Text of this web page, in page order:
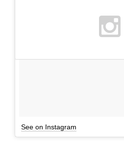
See on Instagram